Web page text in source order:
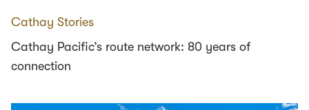
Cathay Stories
Cathay Pacific’s route network: 80 years of
connection